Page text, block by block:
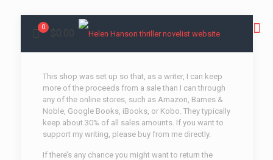
0
$0.00
This shop was set up so that, as a writer, I can keep
more of the proceeds from a sale than I can through
any of the online stores, such as Amazon, Barnes &
Noble, Google Books, iBooks, or Kobo. They typically
keep about 30% of all sales amounts. If you want to
support my writing, please buy from me directly.
If there’s any chance you might want to return the